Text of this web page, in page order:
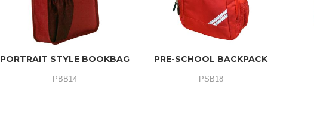
PORTRAIT STYLE BOOKBAG
PBB14
PRE-SCHOOL BACKPACK
PSB18